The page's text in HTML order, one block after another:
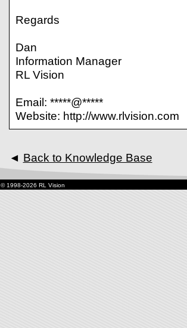
Regards
Dan
Information Manager
RL Vision
Email: *****@*****
Website: http://www.rlvision.com
◄ Back to Knowledge Base
© 1998-2026 RL Vision